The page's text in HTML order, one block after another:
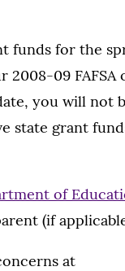
funds for the
2008-09 FAFSA
you will not
state grant
of
(if
at